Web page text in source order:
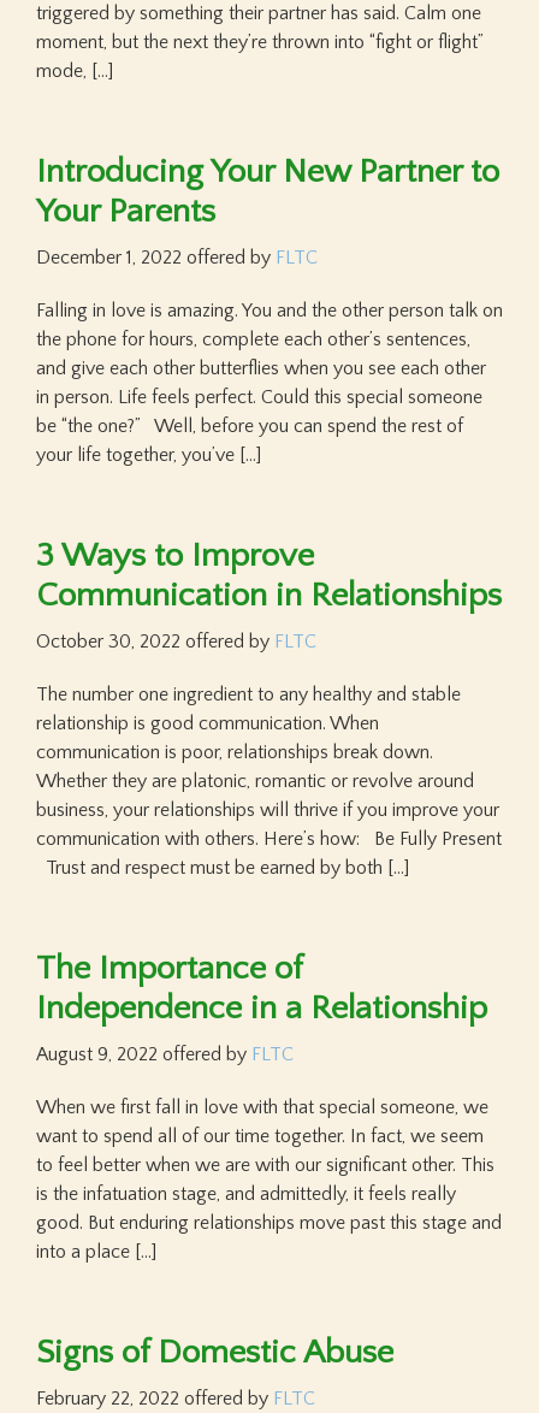
triggered by something their partner has said. Calm one
moment, but the next they’re thrown into “fight or flight”
mode, […]
Introducing Your New Partner to
Your Parents
December 1, 2022 offered by FLTC
Falling in love is amazing. You and the other person talk on
the phone for hours, complete each other’s sentences,
and give each other butterflies when you see each other
in person. Life feels perfect. Could this special someone
be “the one?” Well, before you can spend the rest of
your life together, you’ve […]
3 Ways to Improve
Communication in Relationships
October 30, 2022 offered by FLTC
The number one ingredient to any healthy and stable
relationship is good communication. When
communication is poor, relationships break down.
Whether they are platonic, romantic or revolve around
business, your relationships will thrive if you improve your
communication with others. Here’s how: Be Fully Present
Trust and respect must be earned by both […]
The Importance of
Independence in a Relationship
August 9, 2022 offered by FLTC
When we first fall in love with that special someone, we
want to spend all of our time together. In fact, we seem
to feel better when we are with our significant other. This
is the infatuation stage, and admittedly, it feels really
good. But enduring relationships move past this stage and
into a place […]
Signs of Domestic Abuse
February 22, 2022 offered by FLTC